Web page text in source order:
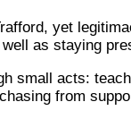
yet
as staying
small acts:
from